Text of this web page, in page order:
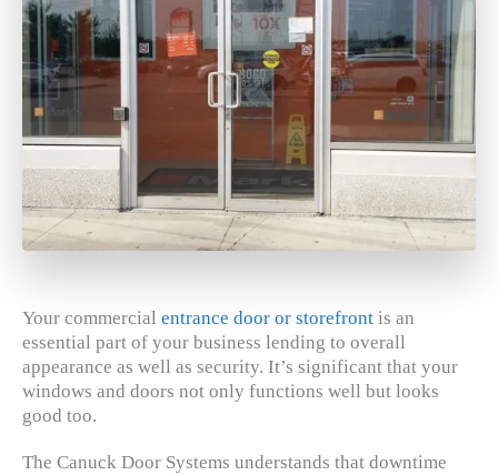
Your commercial entrance door or storefront is an
essential part of your business lending to overall
appearance as well as security. It’s significant that your
windows and doors not only functions well but looks
good too.
The Canuck Door Systems understands that downtime